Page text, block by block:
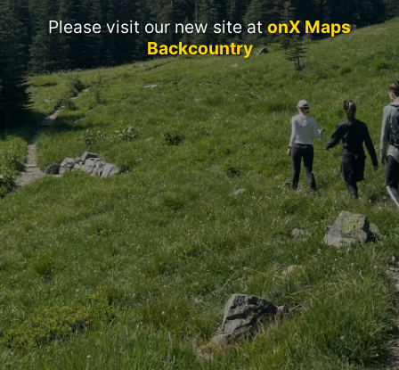
Please visit our new site atonX Maps
Backcountry